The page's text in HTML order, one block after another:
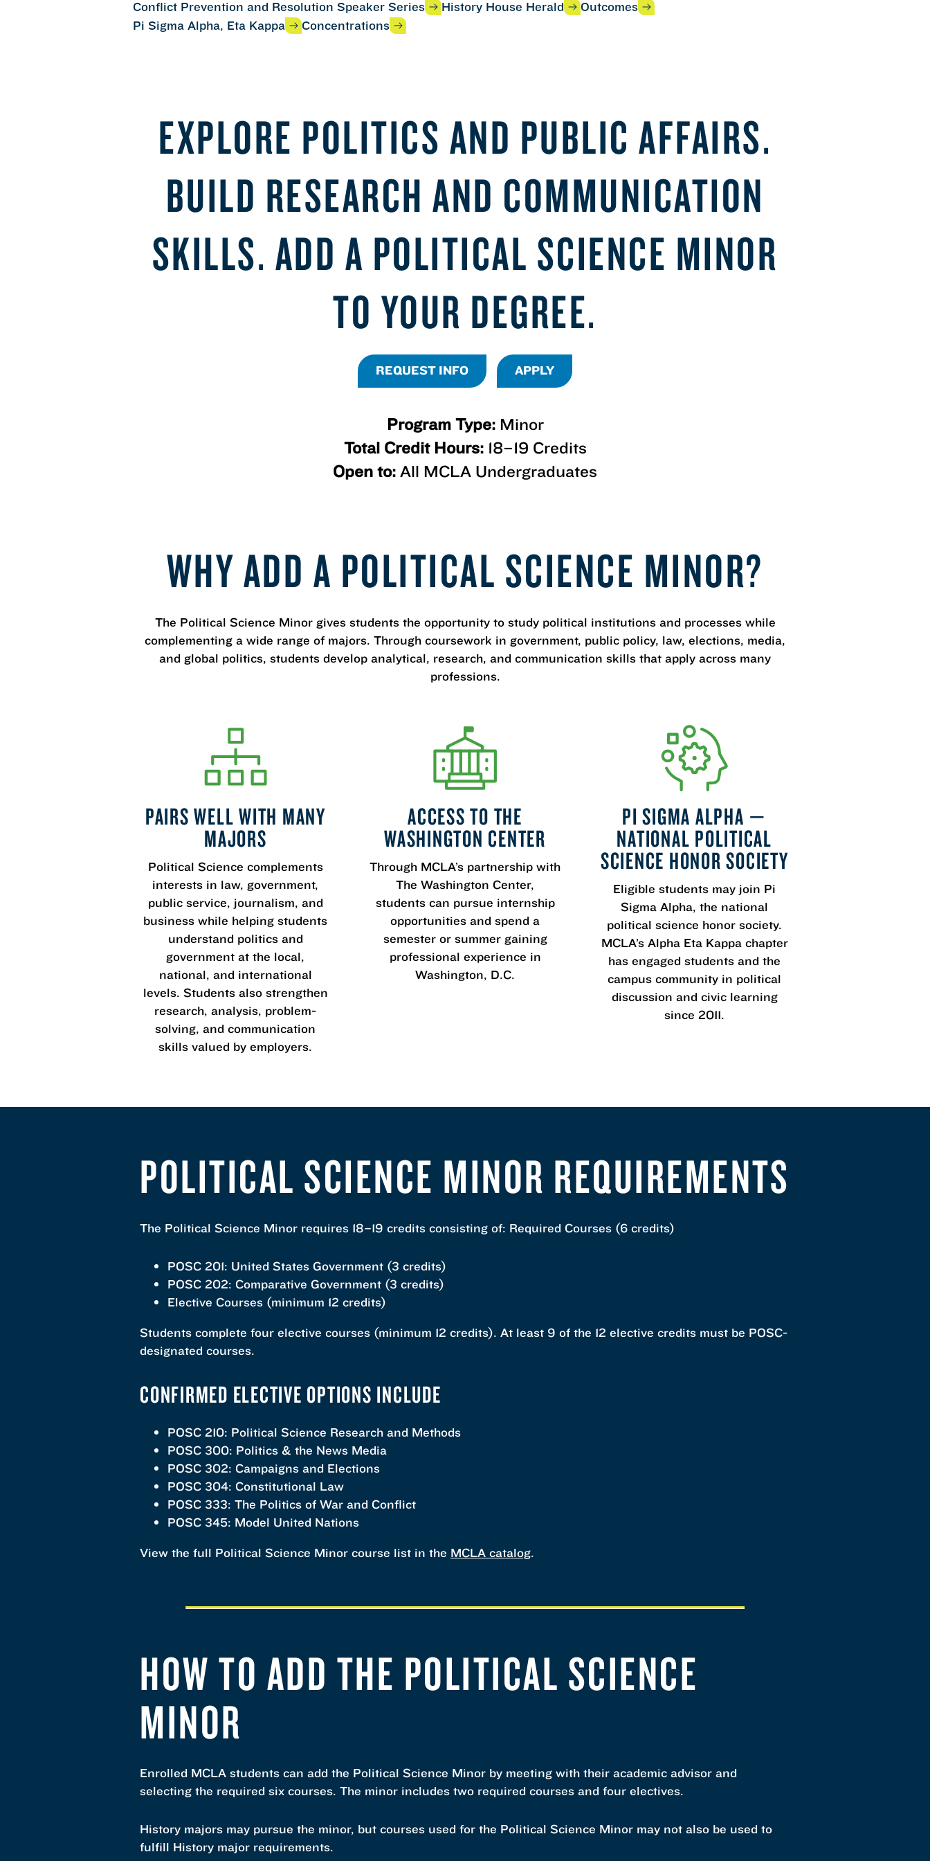
Conflict Prevention and Resolution Speaker Series History House Herald
Outcomes
Pi Sigma Alpha, Eta Kappa
Concentrations
EXPLORE POLITICS AND PUBLIC AFFAIRS.
BUILD RESEARCH AND COMMUNICATION
SKILLS. ADD A POLITICAL SCIENCE MINOR
TO YOUR DEGREE.
REQUEST INFO APPLY
Program Type:Minor
Total Credit Hours:18–19 Credits
Open to:All MCLA Undergraduates
WHY ADD A POLITICAL SCIENCE MINOR?
The Political Science Minor gives students the opportunity to study political institutions and processes while
complementing a wide range of majors. Through coursework in government, public policy, law, elections, media,
and global politics, students develop analytical, research, and communication skills that apply across many
professions.
PAIRS WELL WITH MANY
MAJORS
Political Science complements
interests in law, government,
public service, journalism, and
business while helping students
understand politics and
government at the local,
national, and international
levels. Students also strengthen
research, analysis, problem-
solving, and communication
skills valued by employers.
ACCESS TO THE
WASHINGTON CENTER
Through MCLA’s partnership with
The Washington Center,
students can pursue internship
opportunities and spend a
semester or summer gaining
professional experience in
Washington, D.C.
PI SIGMA ALPHA —
NATIONAL POLITICAL
SCIENCE HONOR SOCIETY
Eligible students may join Pi
Sigma Alpha, the national
political science honor society.
MCLA’s Alpha Eta Kappa chapter
has engaged students and the
campus community in political
discussion and civic learning
since 2011.
POLITICAL SCIENCE MINOR REQUIREMENTS
The Political Science Minor requires 18–19 credits consisting of: Required Courses (6 credits)
POSC 201: United States Government (3 credits)
POSC 202: Comparative Government (3 credits)
Elective Courses (minimum 12 credits)
Students complete four elective courses (minimum 12 credits). At least 9 of the 12 elective credits must be POSC-
designated courses.
CONFIRMED ELECTIVE OPTIONS INCLUDE
POSC 210: Political Science Research and Methods
POSC 300: Politics & the News Media
POSC 302: Campaigns and Elections
POSC 304: Constitutional Law
POSC 333: The Politics of War and Conflict
POSC 345: Model United Nations
View the full Political Science Minor course list in the MCLA catalog.
HOW TO ADD THE POLITICAL SCIENCE
MINOR
Enrolled MCLA students can add the Political Science Minor by meeting with their academic advisor and
selecting the required six courses. The minor includes two required courses and four electives.
History majors may pursue the minor, but courses used for the Political Science Minor may not also be used to
fulfill History major requirements.